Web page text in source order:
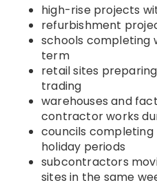
high-rise projects
refurbishment
schools completing
term
retail sites
trading
warehouses and
contractor works
councils
holiday periods
subcontractors
sites in the same